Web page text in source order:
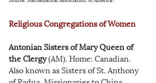
Religious Congregations of Women
Antonian Sisters of Mary Queen of
the Clergy (AM). Home: Canadian.
Also known as Sisters of St. Anthony